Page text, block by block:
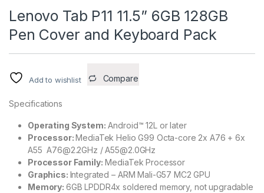
Lenovo Tab P11 11.5” 6GB 128GB
Pen Cover and Keyboard Pack
Add to wishlist Compare
Specifications
Operating System: Android™ 12L or later
Processor:MediaTek Helio G99 Octa-core 2x A76 + 6x
A55 A76@2.2GHz / A55@2.0GHz
Processor Family: MediaTek Processor
Graphics: Integrated – ARM Mali-G57 MC2 GPU
Memory: 6GB LPDDR4x soldered memory, not upgradable